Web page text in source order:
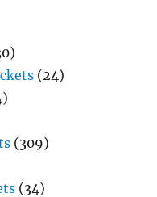
(24)
(309)
(34)